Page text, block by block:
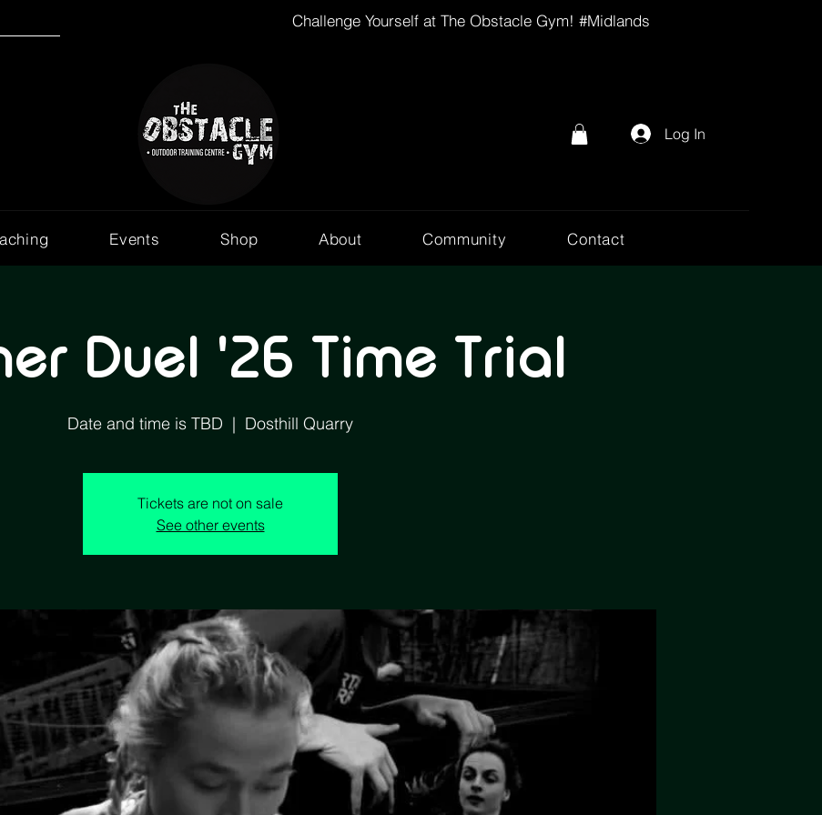
Challenge Yourself at The Obstacle Gym! #Midlands
Log In
Events Shop About Community Contact
Duel '26 Time Trial
Date and time is TBD
  |
Dosthill Quarry
Tickets are not on sale
See other events